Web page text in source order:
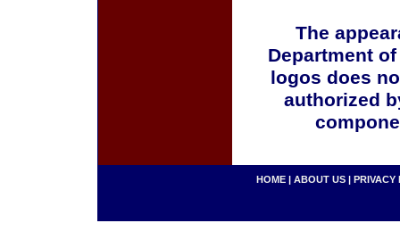
The
Department
logos does
authorized
HOME | ABOUT US | PRIVACY